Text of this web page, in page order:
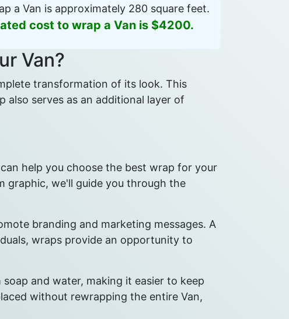
a Van is approximately 280 square feet.
cost to wrap a Van is $4200.
Van?
transformation of its look. This
serves as an additional layer of
help you choose the best wrap for your
graphic, we'll guide you through the
branding and marketing messages. A
wraps provide an opportunity to
and water, making it easier to keep
without rewrapping the entire Van,